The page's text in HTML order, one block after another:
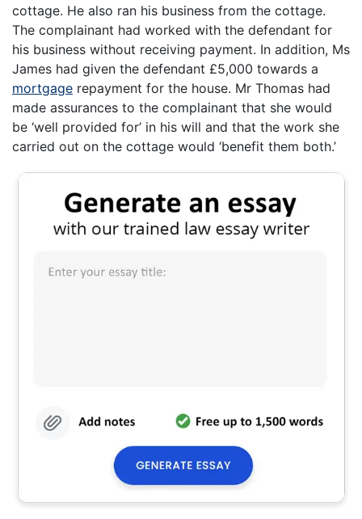
cottage. He also ran his business from the cottage.
The complainant had worked with the defendant for
his business without receiving payment. In addition, Ms
James had given the defendant £5,000 towards a
mortgage repayment for the house. Mr Thomas had
made assurances to the complainant that she would
be ‘well provided for’ in his will and that the work she
carried out on the cottage would ‘benefit them both.’